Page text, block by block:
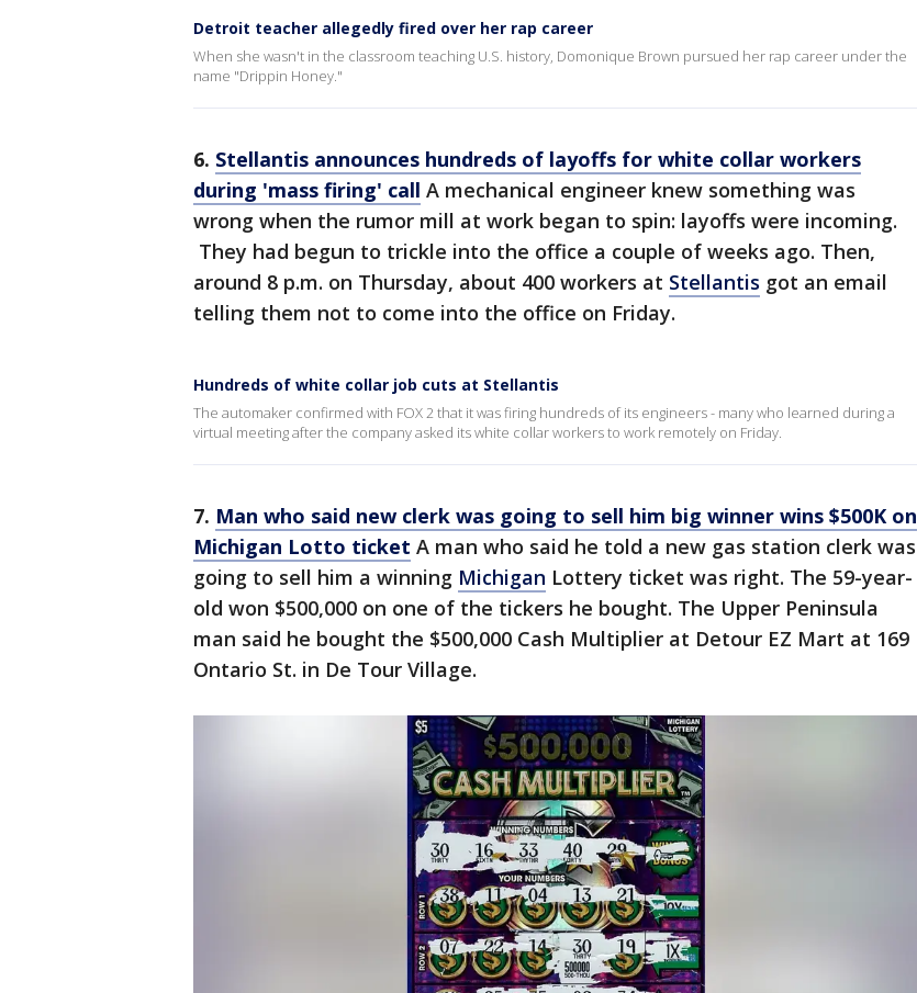
Detroit teacher allegedly fired over her rap career
When she wasn't in the classroom teaching U.S. history, Domonique Brown pursued her rap career under the
name "Drippin Honey."
6. Stellantis announces hundreds of layoffs for white collar workers
during 'mass firing' call A mechanical engineer knew something was
wrong when the rumor mill at work began to spin: layoffs were incoming.
They had begun to trickle into the office a couple of weeks ago. Then,
around 8 p.m. on Thursday, about 400 workers at Stellantis got an email
telling them not to come into the office on Friday.
Hundreds of white collar job cuts at Stellantis
The automaker confirmed with FOX 2 that it was firing hundreds of its engineers - many who learned during a
virtual meeting after the company asked its white collar workers to work remotely on Friday.
7. Man who said new clerk was going to sell him big winner wins $500K on
Michigan Lotto ticket A man who said he told a new gas station clerk was
going to sell him a winning Michigan Lottery ticket was right. The 59-year-
old won $500,000 on one of the tickers he bought. The Upper Peninsula
man said he bought the $500,000 Cash Multiplier at Detour EZ Mart at 169
Ontario St. in De Tour Village.